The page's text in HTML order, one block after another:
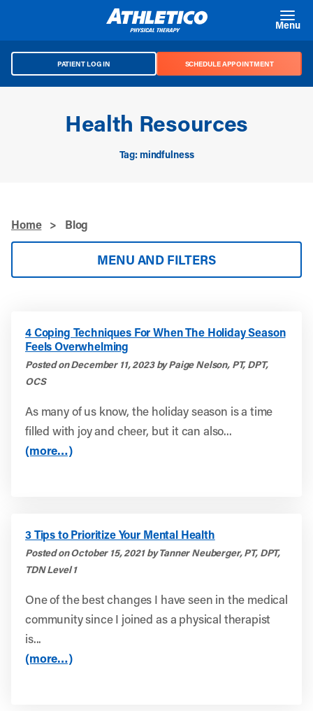
Menu
PATIENT LOG IN SCHEDULE APPOINTMENT
Health Resources
Tag: mindfulness
Home > Blog
MENU AND FILTERS
4 Coping Techniques For When The Holiday Season
Feels Overwhelming
Posted on December 11, 2023 by Paige Nelson, PT, DPT,
OCS
As many of us know, the holiday season is a time
filled with joy and cheer, but it can also...
(more…)
3 Tips to Prioritize Your Mental Health
Posted on October 15, 2021 by Tanner Neuberger, PT, DPT,
TDN Level 1
One of the best changes I have seen in the medical
community since I joined as a physical therapist
is...
(more…)